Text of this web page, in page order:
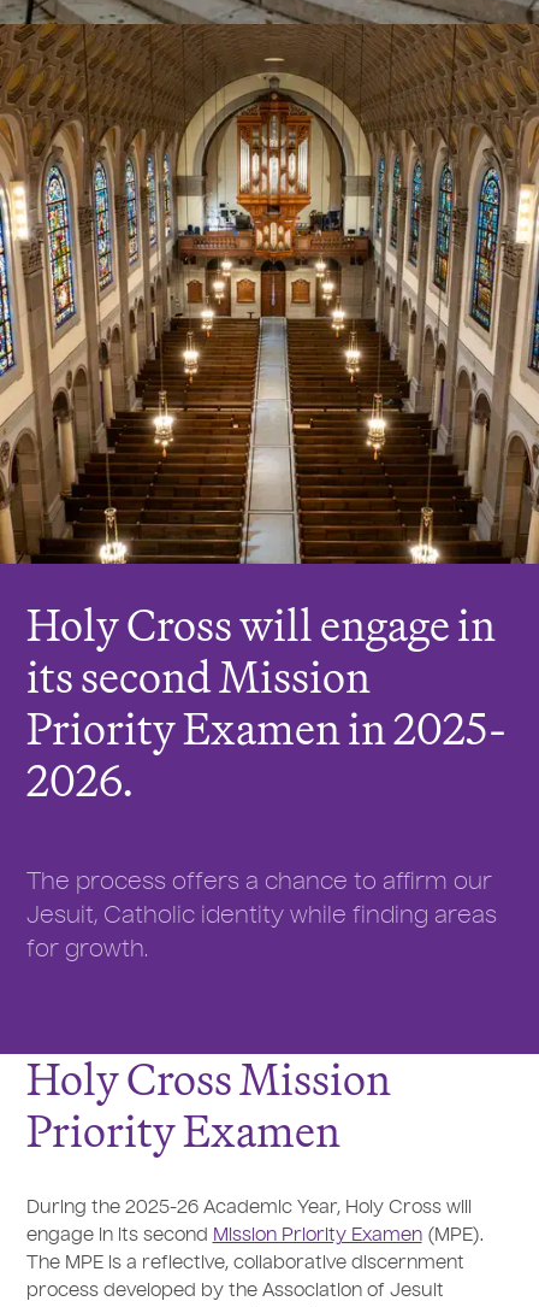
Holy Cross will engage in
its second Mission
Priority Examen in 2025-
2026.
The process offers a chance to affirm our
Jesuit, Catholic identity while finding areas
for growth.
Holy Cross Mission
Priority Examen
During the 2025-26 Academic Year, Holy Cross will
engage in its second Mission Priority Examen(MPE).
The MPE is a reflective, collaborative discernment
process developed by the Association of Jesuit